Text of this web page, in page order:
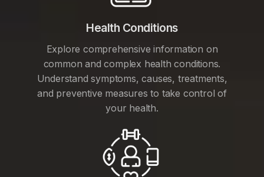
Health Conditions
Explore comprehensive information on
common and complex health conditions.
Understand symptoms, causes, treatments,
and preventive measures to take control of
your health.